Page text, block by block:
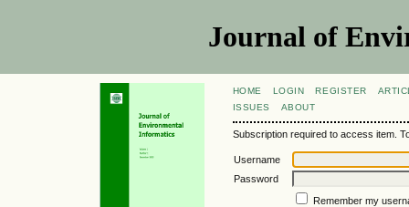
Journal of
HOME LOGIN REGISTER
ISSUES
ABOUT
Subscription required to access item.
Username
Password
Remember my